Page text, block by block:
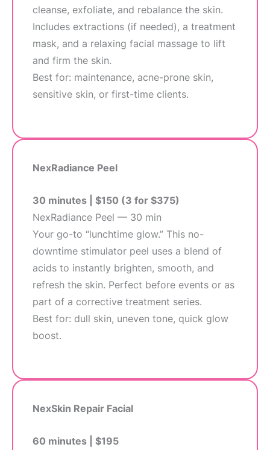
cleanse, exfoliate, and rebalance the skin.
Includes extractions (if needed), a treatment
mask, and a relaxing facial massage to lift
and firm the skin.
Best for: maintenance, acne-prone skin,
sensitive skin, or first-time clients.
NexRadiance Peel
30 minutes | $150 (3 for $375)
NexRadiance Peel — 30 min
Your go-to “lunchtime glow.” This no-
downtime stimulator peel uses a blend of
acids to instantly brighten, smooth, and
refresh the skin. Perfect before events or as
part of a corrective treatment series.
Best for: dull skin, uneven tone, quick glow
boost.
NexSkin Repair Facial
60 minutes | $195